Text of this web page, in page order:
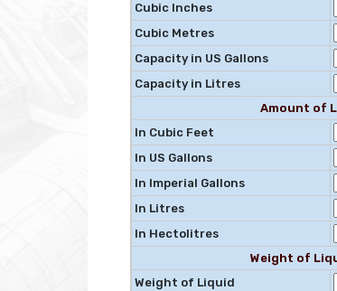
Cubic Inches
Cubic Metres
Capacity in US Gallons
Capacity in Litres
Amount of
In Cubic Feet
In US Gallons
In Imperial Gallons
In Litres
In Hectolitres
Weight of
Weight of Liquid